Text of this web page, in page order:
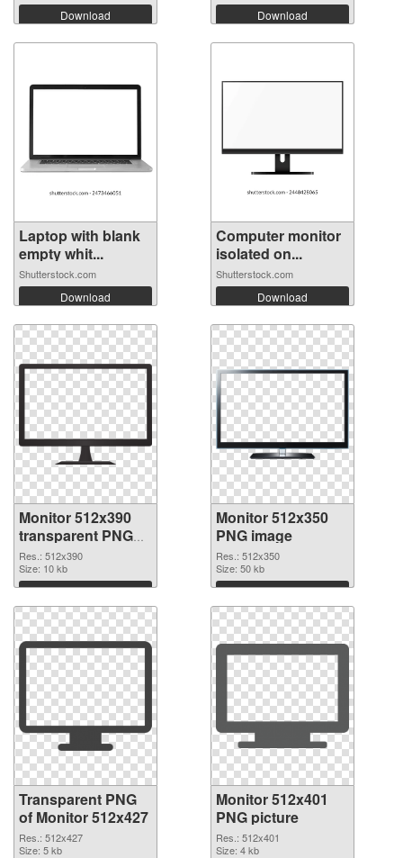
Download Download
Laptop with blank
empty whit...
Shutterstock.com
Download
Computer monitor
isolated on...
Shutterstock.com
Download
Monitor 512x390
transparent PNG
graphic
Res.: 512x390
Size: 10 kb
Download
Monitor 512x350
PNG image
Res.: 512x350
Size: 50 kb
Download
Transparent PNG
of Monitor 512x427
Res.: 512x427
Size: 5 kb
Monitor 512x401
PNG picture
Res.: 512x401
Size: 4 kb